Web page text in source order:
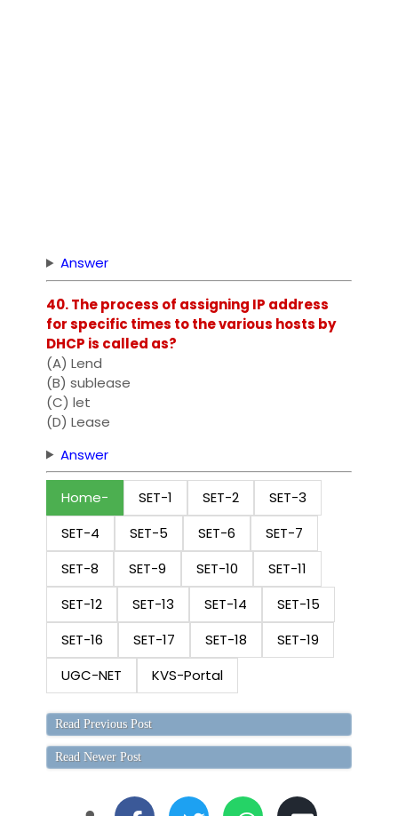
Answer
40. The process of assigning IP address
for specific times to the various hosts by
DHCP is called as?
(A) Lend
(B) sublease
(C) let
(D) Lease
Answer
Home SET-1 SET-2
SET-3
SET-4
SET-5 SET-6
SET-7
SET-8
SET-9 SET-10
SET-11
SET-12
SET-13 SET-14
SET-15
SET-16
SET-17 SET-18
SET-19
UGC-NET
KVS-Portal
Read Previous Post
Read Newer Post